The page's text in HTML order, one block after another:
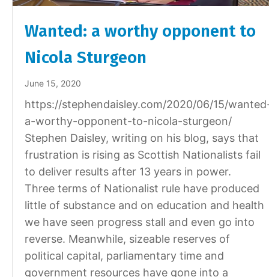
Wanted: a worthy opponent to
Nicola Sturgeon
June 15, 2020
https://stephendaisley.com/2020/06/15/
a-worthy-opponent-to-nicola-sturgeon/
Stephen Daisley, writing on his blog, says that
frustration is rising as Scottish Nationalists fail
to deliver results after 13 years in power.
Three terms of Nationalist rule have produced
little of substance and on education and health
we have seen progress stall and even go into
reverse. Meanwhile, sizeable reserves of
political capital, parliamentary time and
government resources have gone into a